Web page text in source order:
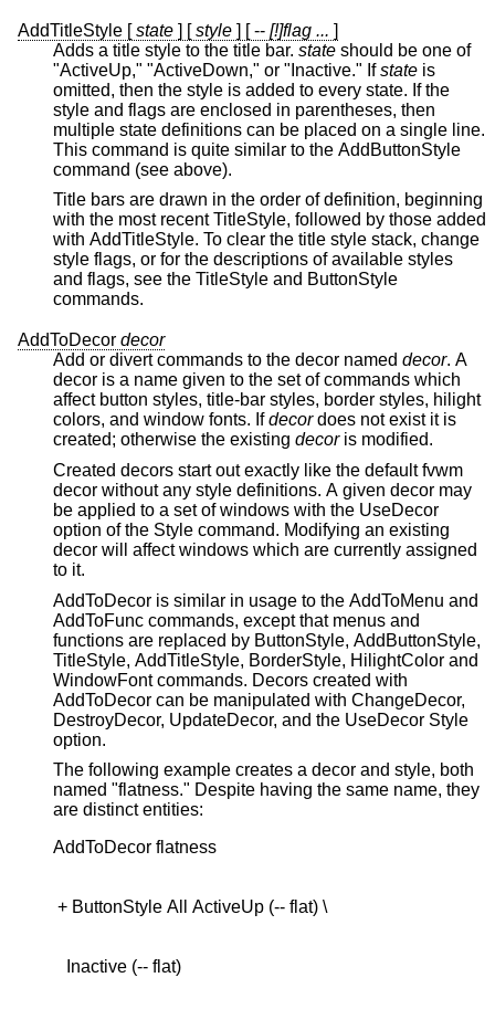
AddTitleStyle [state ] [style ] [ -- [!]flag ... ]
Adds a title style to the title bar. state should be one of
"ActiveUp," "ActiveDown," or "Inactive." Ifstate is
omitted, then the style is added to every state. If the
style and flags are enclosed in parentheses, then
multiple state definitions can be placed on a single line.
This command is quite similar to the AddButtonStyle
command (see above).
Title bars are drawn in the order of definition, beginning
with the most recent TitleStyle, followed by those added
with AddTitleStyle. To clear the title style stack, change
style flags, or for the descriptions of available styles
and flags, see the TitleStyle and ButtonStyle
commands.
AddToDecor decor
Add or divert commands to the decor named decor. A
decor is a name given to the set of commands which
affect button styles, title-bar styles, border styles, hilight
colors, and window fonts. Ifdecordoes not exist it is
created; otherwise the existing decoris modified.
Created decors start out exactly like the default fvwm
decor without any style definitions. A given decor may
be applied to a set of windows with the UseDecor
option of the Style command. Modifying an existing
decor will affect windows which are currently assigned
to it.
AddToDecor is similar in usage to the AddToMenu and
AddToFunc commands, except that menus and
functions are replaced by ButtonStyle, AddButtonStyle,
TitleStyle, AddTitleStyle, BorderStyle, HilightColor and
WindowFont commands. Decors created with
AddToDecor can be manipulated with ChangeDecor,
DestroyDecor, UpdateDecor, and the UseDecor Style
option.
The following example creates a decor and style, both
named "flatness." Despite having the same name, they
are distinct entities: